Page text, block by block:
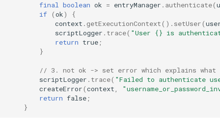
final boolean ok = entryManager . authenticate(
if (ok)
{
context . getExecutionContext(). setUser(
scriptLogger . trace( "User {} is
return true;
}
// 3. not ok -> set error which explains what
scriptLogger . trace( "Failed to authenticate
createError(context,
return false;
}